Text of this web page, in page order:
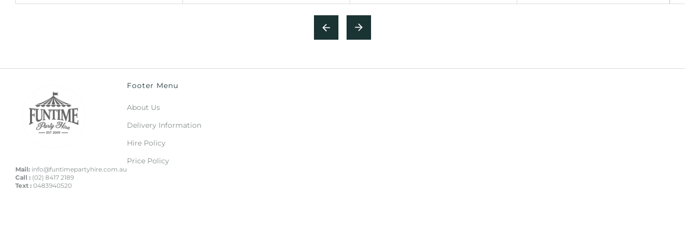
Mail: info@funtimepartyhire.com.au
Call : (02) 8417 2189
Text : 0483940520
Footer Menu
About Us
Delivery Information
Hire Policy
Price Policy